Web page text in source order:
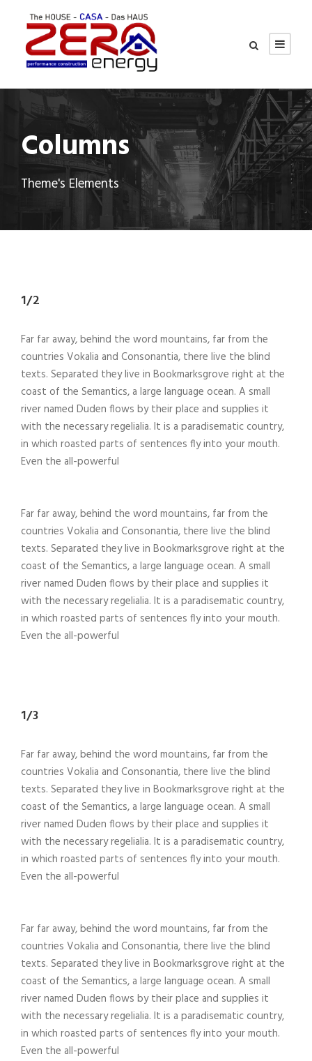
Columns
Theme's Elements
1/2
Far far away, behind the word mountains, far from the
countries Vokalia and Consonantia, there live the blind
texts. Separated they live in Bookmarksgrove right at the
coast of the Semantics, a large language ocean. A small
river named Duden flows by their place and supplies it
with the necessary regelialia. It is a paradisematic country,
in which roasted parts of sentences fly into your mouth.
Even the all-powerful
Far far away, behind the word mountains, far from the
countries Vokalia and Consonantia, there live the blind
texts. Separated they live in Bookmarksgrove right at the
coast of the Semantics, a large language ocean. A small
river named Duden flows by their place and supplies it
with the necessary regelialia. It is a paradisematic country,
in which roasted parts of sentences fly into your mouth.
Even the all-powerful
1/3
Far far away, behind the word mountains, far from the
countries Vokalia and Consonantia, there live the blind
texts. Separated they live in Bookmarksgrove right at the
coast of the Semantics, a large language ocean. A small
river named Duden flows by their place and supplies it
with the necessary regelialia. It is a paradisematic country,
in which roasted parts of sentences fly into your mouth.
Even the all-powerful
Far far away, behind the word mountains, far from the
countries Vokalia and Consonantia, there live the blind
texts. Separated they live in Bookmarksgrove right at the
coast of the Semantics, a large language ocean. A small
river named Duden flows by their place and supplies it
with the necessary regelialia. It is a paradisematic country,
in which roasted parts of sentences fly into your mouth.
Even the all-powerful